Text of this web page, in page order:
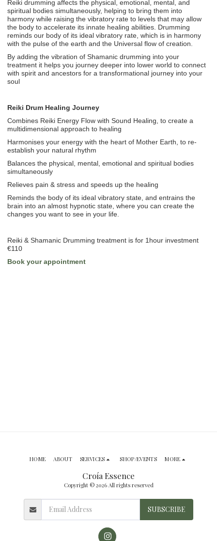
Reiki drumming affects the physical, emotional, mental, and
spiritual bodies simultaneously, helping to bring them into
harmony while raising the vibratory rate to levels that may allow
the body to accelerate its innate healing abilities. Drumming
reminds our body of its ideal vibratory rate, which is in harmony
with the pulse of the earth and the Universal flow of creation.
By adding the vibration of Shamanic drumming into your
treatment it helps you journey deeper into lower world to connect
with spirit and ancestors for a transformational journey into your
soul
Reiki Drum Healing Journey
Combines Reiki Energy Flow with Sound Healing, to create a
multidimensional approach to healing
Harmonises your energy with the heart of Mother Earth, to re-
establish your natural rhythm
Balances the physical, mental, emotional and spiritual bodies
simultaneously
Relieves pain & stress and speeds up the healing
Reminds the body of its ideal vibratory state, and entrains the
brain into an almost hypnotic state, where you can create the
changes you want to see in your life.
Reiki & Shamanic Drumming treatment is for 1hour investment
€110
Book your appointment
Croía Essence
Copyright © 2026 All rights reserved
HOME ABOUT SERVICES SHOP/EVENTS MORE
SUBSCRIBE